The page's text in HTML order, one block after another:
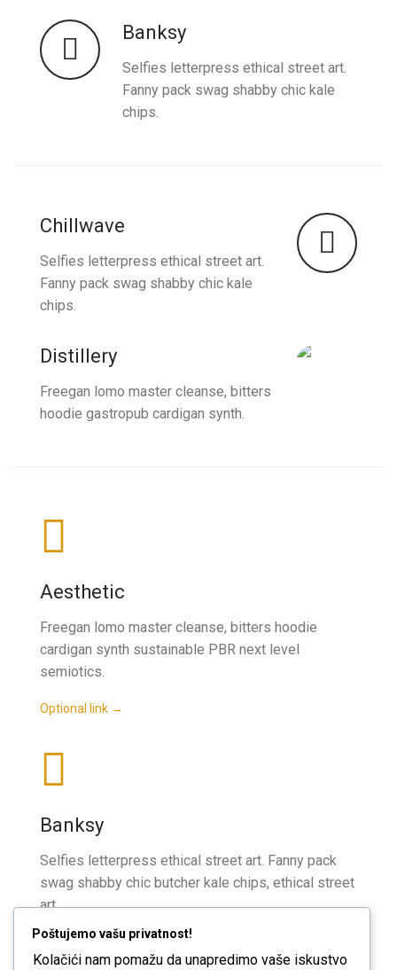
Banksy
Selfies letterpress ethical street art.
Fanny pack swag shabby chic kale
chips.
Chillwave
Selfies letterpress ethical street art.
Fanny pack swag shabby chic kale
chips.
Distillery
Freegan lomo master cleanse, bitters
hoodie gastropub cardigan synth.
Aesthetic
Freegan lomo master cleanse, bitters hoodie
cardigan synth sustainable PBR next level
semiotics.
Optional link →
Banksy
Selfies letterpress ethical street art. Fanny pack
swag shabby chic butcher kale chips, ethical street
art.
Optional link →
Poštujemo vašu privatnost!
Kolačići nam pomažu da unapredimo vaše iskustvo